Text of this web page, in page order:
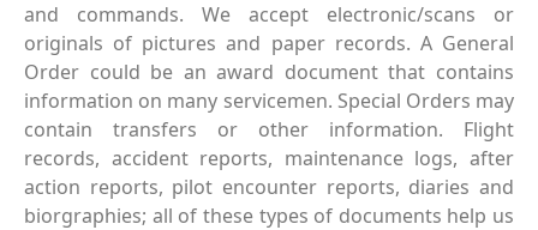
and commands. We accept electronic/scans or
originals of pictures and paper records. A General
Order could be an award document that contains
information on many servicemen. Special Orders may
contain transfers or other information. Flight
records, accident reports, maintenance logs, after
action reports, pilot encounter reports, diaries and
biorgraphies; all of these types of documents help us